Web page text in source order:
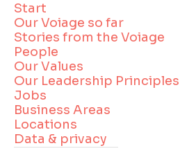
Start
Our Voiage so far
Stories from the Voiage
People
Our Values
Our Leadership Principles
Jobs
Business Areas
Locations
Data & privacy